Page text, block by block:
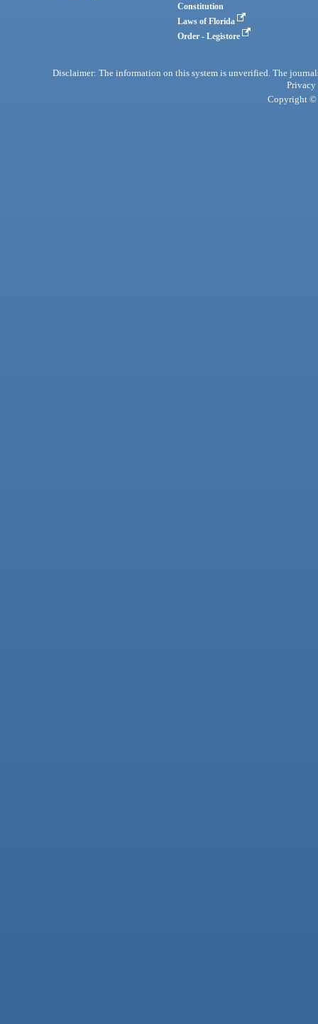
Constitution
Laws of Florida
Order - Legistore
Disclaimer: The information on this system is unverified. The
Privacy
Copyright ©